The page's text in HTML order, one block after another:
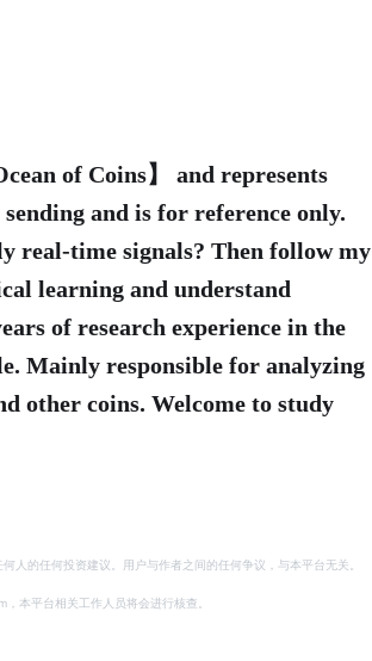
of Coins】 and represents
and is for reference only.
real-time signals? Then follow my
learning and understand
of research experience in the
Mainly responsible for analyzing
other coins. Welcome to study
人的任何投资建议。用户与作者之间的任何争议，与本平台无关。
本平台相关工作人员将会进行核查。